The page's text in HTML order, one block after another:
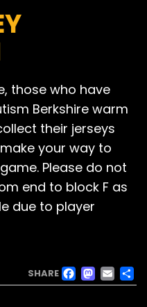
those who have
Berkshire warm
their jerseys
your way to
Please do not
end to block F as
due to player
SHARE